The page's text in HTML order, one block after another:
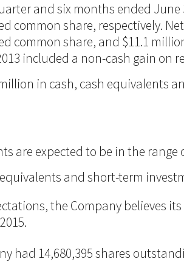
and six months ended
common share, respectively.
common share, and $11.1
included a non-cash gain
in cash, cash equivalents
are expected to be in the range
and short-term
the Company believes
had 14,680,395 shares